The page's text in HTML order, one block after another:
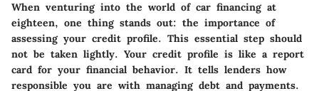
When venturing into the world of car financing at
eighteen, one thing stands out: the importance of
assessing your credit profile. This essential step should
not be taken lightly. Your credit profile is like a report
card for your financial behavior. It tells lenders how
responsible you are with managing debt and payments.